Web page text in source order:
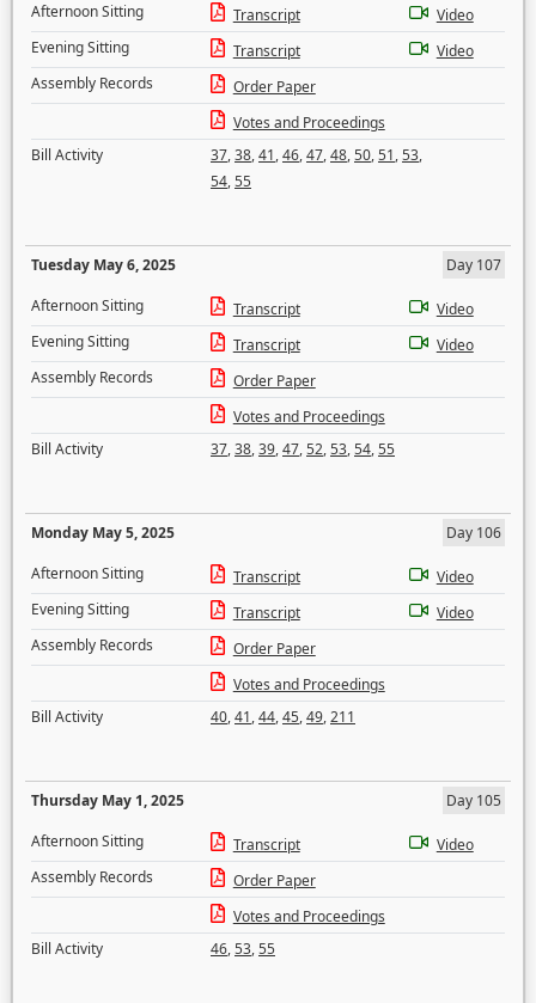
Afternoon Sitting
Transcript
Video
Evening Sitting
Transcript
Video
Assembly Records
Order Paper
Votes and Proceedings
Bill Activity
37,38,41,46,47,48,50,51,53,
54,55
Tuesday May 6, 2025
Day 107
Afternoon Sitting
Transcript
Video
Evening Sitting
Transcript
Video
Assembly Records
Order Paper
Votes and Proceedings
Bill Activity
37,38,39,47,52,53,54,55
Monday May 5, 2025
Day 106
Afternoon Sitting
Transcript
Video
Evening Sitting
Transcript
Video
Assembly Records
Order Paper
Votes and Proceedings
Bill Activity
40,41,44,45,49,211
Thursday May 1, 2025
Day 105
Afternoon Sitting
Transcript
Video
Assembly Records
Order Paper
Votes and Proceedings
Bill Activity
46,53,55